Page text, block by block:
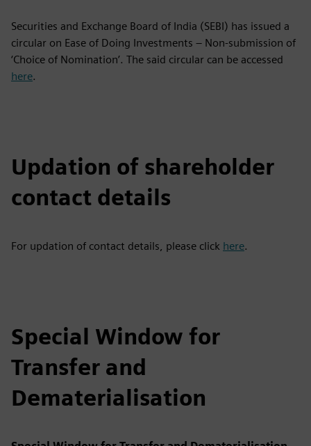
Securities and Exchange Board of India (SEBI) has issued a
circular on Ease of Doing Investments – Non-submission of
‘Choice of Nomination’. The said circular can be accessed
here.
Updation of shareholder
contact details
For updation of contact details, please click here.
Special Window for
Transfer and
Dematerialisation